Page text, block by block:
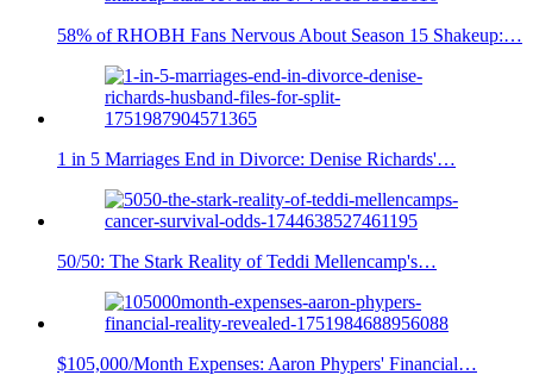
58% of RHOBH Fans Nervous About Season 15 Shakeup:…
1 in 5 Marriages End in Divorce: Denise Richards'…
50/50: The Stark Reality of Teddi Mellencamp's…
$105,000/Month Expenses: Aaron Phypers' Financial…